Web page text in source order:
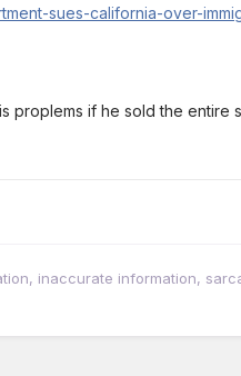
sues-california-over-
if he sold the entire
inaccurate information,